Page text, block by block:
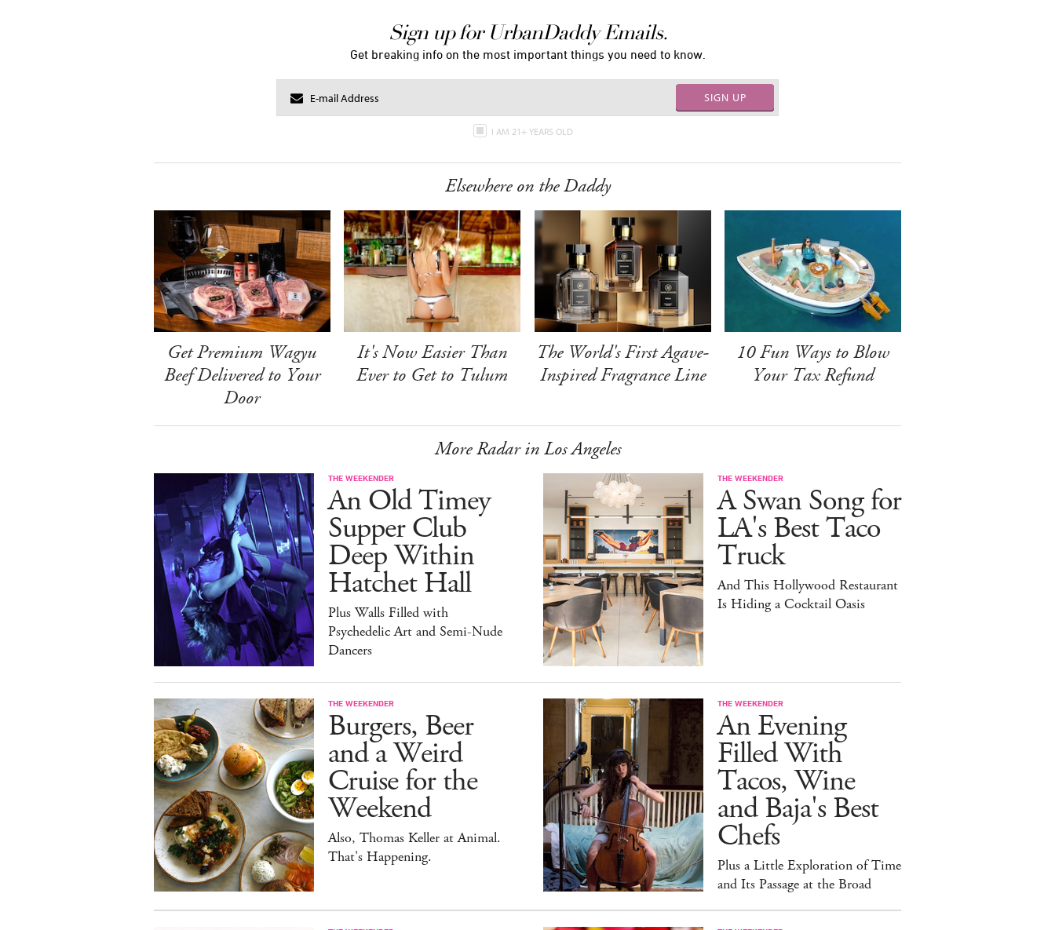
Sign up for UrbanDaddy Emails.
Get breaking info on the most important things you need to know.
SIGN UP
I AM 21+ YEARS OLD
Elsewhere on the Daddy
Get Premium Wagyu
Beef Delivered to Your
Door
It's Now Easier Than
Ever to Get to Tulum
The World's First Agave-
Inspired Fragrance Line
10 Fun Ways to Blow
Your Tax Refund
More Radar in Los Angeles
THE WEEKENDER
An Old Timey
Supper Club
Deep Within
Hatchet Hall
Plus Walls Filled with
Psychedelic Art and Semi-Nude
Dancers
THE WEEKENDER
A Swan Song for
LA's Best Taco
Truck
And This Hollywood Restaurant
Is Hiding a Cocktail Oasis
THE WEEKENDER
Burgers, Beer
and a Weird
Cruise for the
Weekend
Also, Thomas Keller at Animal.
That's Happening.
THE WEEKENDER
An Evening
Filled With
Tacos, Wine
and Baja's Best
Chefs
Plus a Little Exploration of Time
and Its Passage at the Broad